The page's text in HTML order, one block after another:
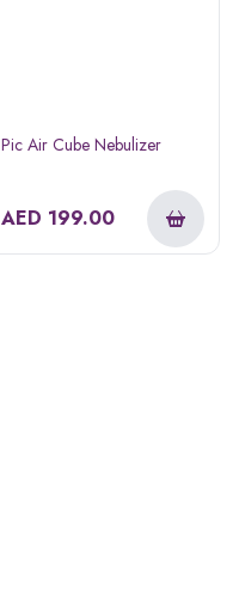
Pic Air Cube Nebulizer
AED 199.00